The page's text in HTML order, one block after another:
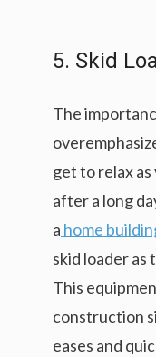
5. Skid
The
get to relax
after a long
a home
skid loader as
This
construction
eases and